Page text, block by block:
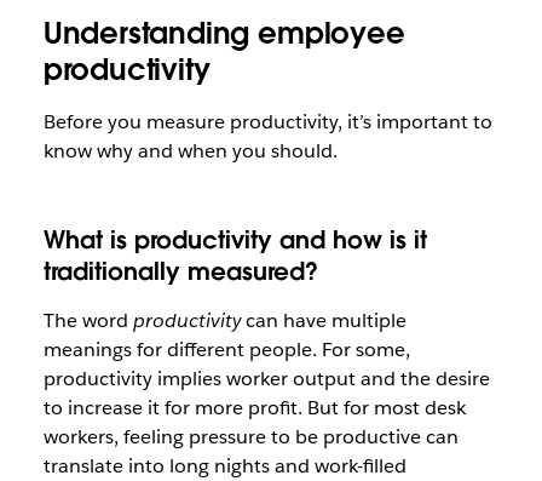
Understanding employee
productivity
Before you measure productivity, it’s important to
know why and when you should.
What is productivity and how is it
traditionally measured?
The word productivitycan have multiple
meanings for different people. For some,
productivity implies worker output and the desire
to increase it for more profit. But for most desk
workers, feeling pressure to be productive can
translate into long nights and work-filled